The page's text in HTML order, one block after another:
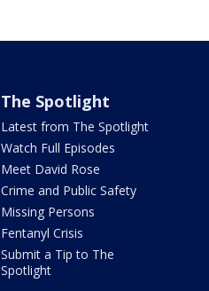
The Spotlight
Latest from The Spotlight
Watch Full Episodes
Meet David Rose
Crime and Public Safety
Missing Persons
Fentanyl Crisis
Submit a Tip to The
Spotlight